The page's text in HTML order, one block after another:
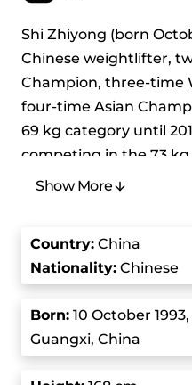
Shi Zhiyong (born
Chinese weightlifter,
Champion, three-time
four-time Asian
69 kg category until
competing in the 73
International
after the former
to inspire greatness in
He holds the current
class for the snatch
world records
Show More
Country: China
Nationality: Chinese
Born: 10 October
Guangxi, China